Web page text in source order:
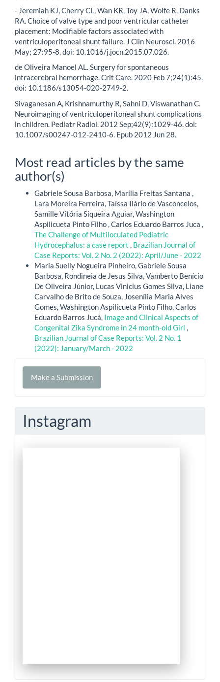
- Jeremiah KJ, Cherry CL, Wan KR, Toy JA, Wolfe R, Danks
RA. Choice of valve type and poor ventricular catheter
placement: Modifiable factors associated with
ventriculoperitoneal shunt failure. J Clin Neurosci. 2016
May; 27:95-8. doi: 10.1016/j.jocn.2015.07.026.
de Oliveira Manoel AL. Surgery for spontaneous
intracerebral hemorrhage. Crit Care. 2020 Feb 7;24(1):45.
doi: 10.1186/s13054-020-2749-2.
Sivaganesan A, Krishnamurthy R, Sahni D, Viswanathan C.
Neuroimaging of ventriculoperitoneal shunt complications
in children. Pediatr Radiol. 2012 Sep;42(9):1029-46. doi:
10.1007/s00247-012-2410-6. Epub 2012 Jun 28.
Most read articles by the same
author(s)
Gabriele Sousa Barbosa, Marília Freitas Santana ,
Lara Moreira Ferreira, Taíssa Ilário de Vasconcelos,
Samille Vitória Siqueira Aguiar, Washington
Aspilicueta Pinto Filho , Carlos Eduardo Barros Juca ,
The Challenge of Multiloculated Pediatric
Hydrocephalus: a case report , Brazilian Journal of
Case Reports: Vol. 2 No. 2 (2022): April/June - 2022
Maria Suelly Nogueira Pinheiro, Gabriele Sousa
Barbosa, Rondineia de Jesus Silva, Vamberto Benício
De Oliveira Júnior, Lucas Vinicius Gomes Silva, Liane
Carvalho de Brito de Souza, Josenília Maria Alves
Gomes, Washington Aspilicueta Pinto Filho, Carlos
Eduardo Barros Jucá, Image and Clinical Aspects of
Congenital Zika Syndrome in 24 month-old Girl ,
Brazilian Journal of Case Reports: Vol. 2 No. 1
(2022): January/March - 2022
Make
Make a Submission
Instagram